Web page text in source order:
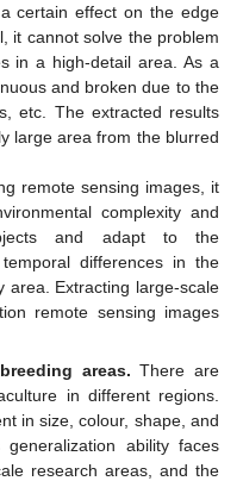
certain effect on the edge
it cannot solve the problem
in a high-detail area. As a
and broken due to the
etc. The extracted results
large area from the blurred
remote sensing images, it
complexity and
and adapt to the
differences in the
area. Extracting large-scale
remote sensing images
areas. There are
in different regions.
in size, colour, shape, and
ability faces
research areas, and the